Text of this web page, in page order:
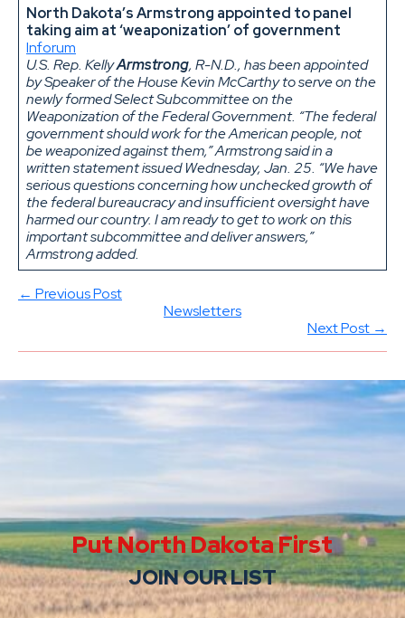
North Dakota’s Armstrong appointed to panel
taking aim at ‘weaponization’ of government
Inforum
U.S. Rep. KellyArmstrong, R-N.D., has been appointed
by Speaker of the House Kevin McCarthy to serve on the
newly formed Select Subcommittee on the
Weaponization of the Federal Government. “The federal
government should work for the American people, not
be weaponized against them,” Armstrong said in a
written statement issued Wednesday, Jan. 25. “We have
serious questions concerning how unchecked growth of
the federal bureaucracy and insufficient oversight have
harmed our country. I am ready to get to work on this
important subcommittee and deliver answers,”
Armstrong added.
← Previous Post
Newsletters
Next Post →
Put North Dakota First
JOIN OUR LIST